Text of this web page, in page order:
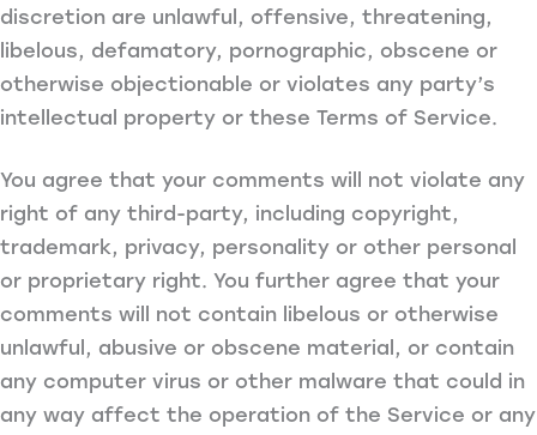
discretion are unlawful, offensive, threatening,
libelous, defamatory, pornographic, obscene or
otherwise objectionable or violates any party’s
intellectual property or these Terms of Service.
You agree that your comments will not violate any
right of any third-party, including copyright,
trademark, privacy, personality or other personal
or proprietary right. You further agree that your
comments will not contain libelous or otherwise
unlawful, abusive or obscene material, or contain
any computer virus or other malware that could in
any way affect the operation of the Service or any